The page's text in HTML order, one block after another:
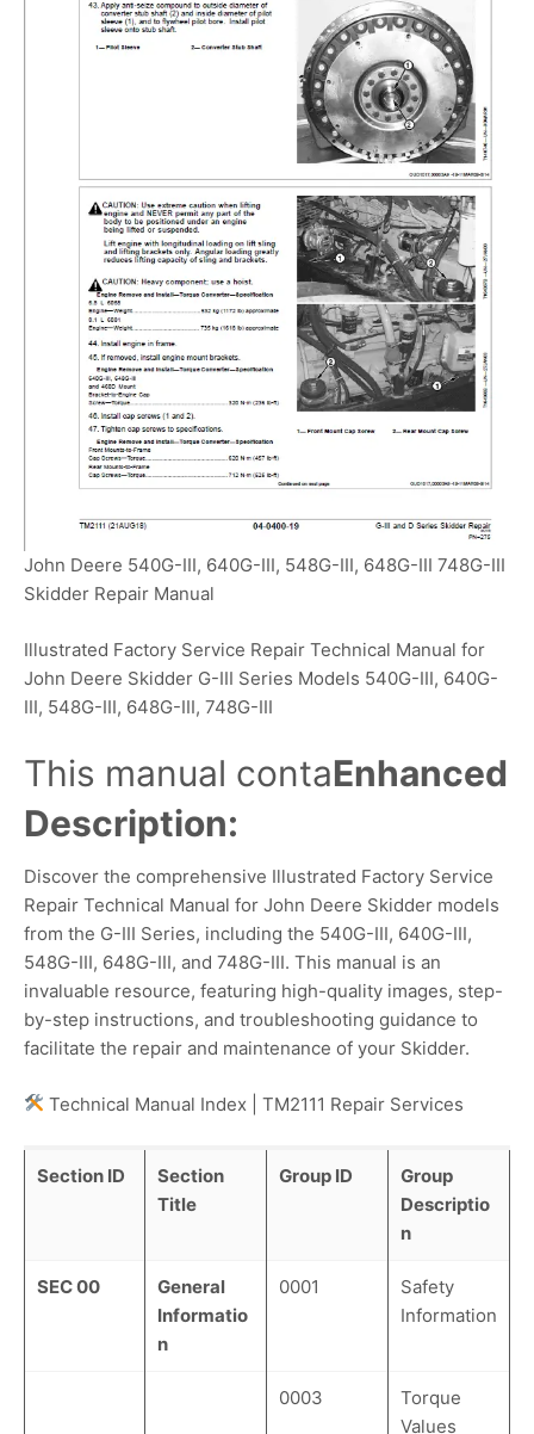
John Deere 540G-III, 640G-III, 548G-III, 648G-III 748G-III
Skidder Repair Manual
Illustrated Factory Service Repair Technical Manual for
John Deere Skidder G-III Series Models 540G-III, 640G-
III, 548G-III, 648G-III, 748G-III
This manual contaEnhanced
Description:
Discover the comprehensive Illustrated Factory Service
Repair Technical Manual for John Deere Skidder models
from the G-III Series, including the 540G-III, 640G-III,
548G-III, 648G-III, and 748G-III. This manual is an
invaluable resource, featuring high-quality images, step-
by-step instructions, and troubleshooting guidance to
facilitate the repair and maintenance of your Skidder.
Technical Manual Index | TM2111 Repair Services
Section ID
Section
Title
Group ID
Group
Descriptio
n
SEC 00
General
Informatio
n
0001
Safety
Information
0003
Torque
Values